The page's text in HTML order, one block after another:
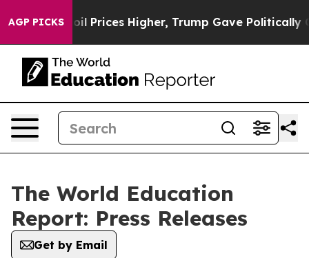
AGP PICKS
Drove oil Prices Higher, Trump Gave Politically
The World Education
Report: Press Releases
Get by Email